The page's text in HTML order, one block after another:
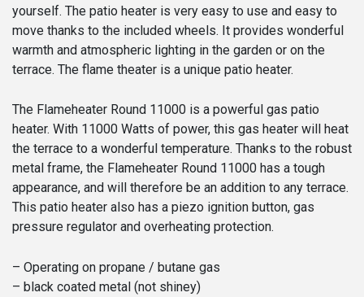
yourself. The patio heater is very easy to use and easy to
move thanks to the included wheels. It provides wonderful
warmth and atmospheric lighting in the garden or on the
terrace. The flame theater is a unique patio heater.
The Flameheater Round 11000 is a powerful gas patio
heater. With 11000 Watts of power, this gas heater will heat
the terrace to a wonderful temperature. Thanks to the robust
metal frame, the Flameheater Round 11000 has a tough
appearance, and will therefore be an addition to any terrace.
This patio heater also has a piezo ignition button, gas
pressure regulator and overheating protection.
– Operating on propane / butane gas
– black coated metal (not shiney)